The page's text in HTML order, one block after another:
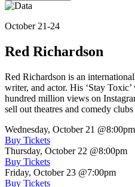
October 21-24
Red Richardson
Red Richardson is an
writer, and actor. His ‘Stay
hundred million views on
sell out theatres and comedy
Wednesday, October 21 @8:00pm
Buy Tickets
Thursday, October 22 @8:00pm
Buy Tickets
Friday, October 23 @7:00pm
Buy Tickets